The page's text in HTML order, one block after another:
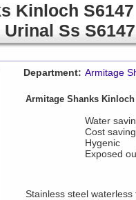
Kinloch
Urinal Ss
Department: Armitage
Armitage Shanks Kinloch
Water
Cost saving
Hygenic
Exposed
Stainless steel